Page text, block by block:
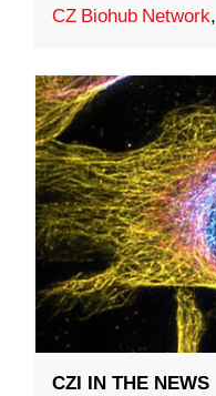
CZ Biohub Network,
CZI IN THE NEWS